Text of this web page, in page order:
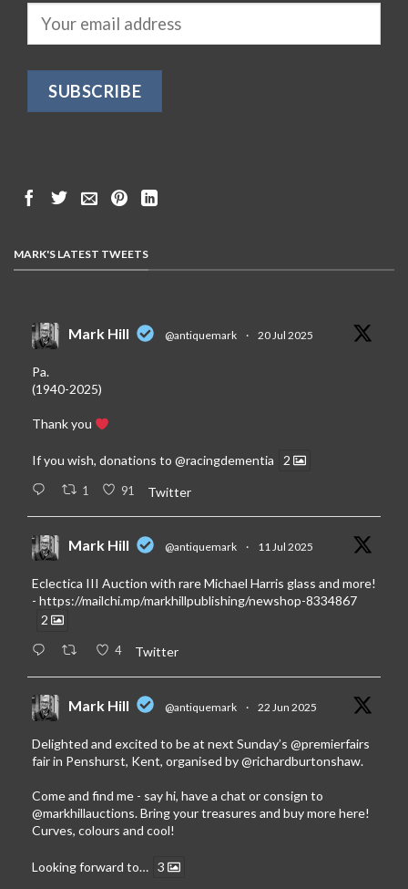
MARK'S LATEST TWEETS
Mark Hill @antiquemark · 20 Jul 2025
Pa.
(1940-2025)
Thank you
If you wish, donations to @racingdementia 2
1 91 Twitter
Mark Hill @antiquemark · 11 Jul 2025
Eclectica III Auction with rare Michael Harris glass and more!
- https://mailchi.mp/markhillpublishing/newshop-8334867
2
4 Twitter
Mark Hill @antiquemark · 22 Jun 2025
Delighted and excited to be at next Sunday’s @premierfairs
fair in Penshurst, Kent, organised by@richardburtonshaw.
Come and find me - say hi, have a chat or consign to
@markhillauctions. Bring your treasures and buy more here!
Curves, colours and cool!
Looking forward to… 3